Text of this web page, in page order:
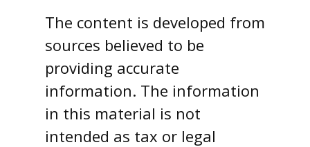
The content is developed from
sources believed to be
providing accurate
information. The information
in this material is not
intended as tax or legal